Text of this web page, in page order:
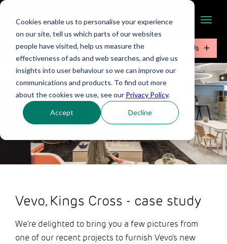
Cookies enable us to personalise your experience
on our site, tell us which parts of our websites
people have visited, help us measure the
effectiveness of ads and web searches, and give us
insights into user behaviour so we can improve our
communications and products. To find out more
about the cookies we use, see our Privacy Policy.
Accept Decline
Contact Us
Vevo, Kings Cross - case study
We're delighted to bring you a few pictures from
one of our recent projects to furnish Vevo's new